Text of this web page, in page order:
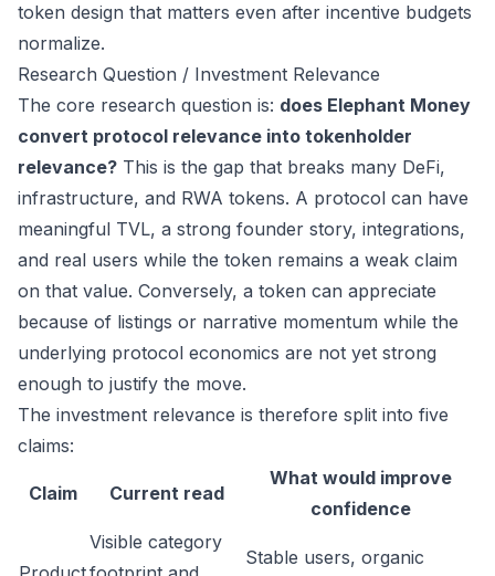
token design that matters even after incentive budgets
normalize.
Research Question / Investment Relevance
The core research question is: does Elephant Money
convert protocol relevance into tokenholder
relevance? This is the gap that breaks many DeFi,
infrastructure, and RWA tokens. A protocol can have
meaningful TVL, a strong founder story, integrations,
and real users while the token remains a weak claim
on that value. Conversely, a token can appreciate
because of listings or narrative momentum while the
underlying protocol economics are not yet strong
enough to justify the move.
The investment relevance is therefore split into five
claims:
Claim Current read
What would improve
confidence
Visible category
Stable users, organic